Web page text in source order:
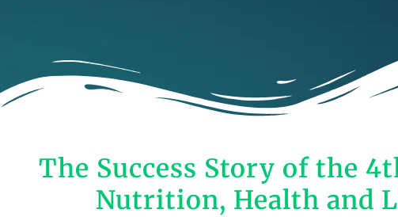
The Success Story of the
Nutrition, Health and